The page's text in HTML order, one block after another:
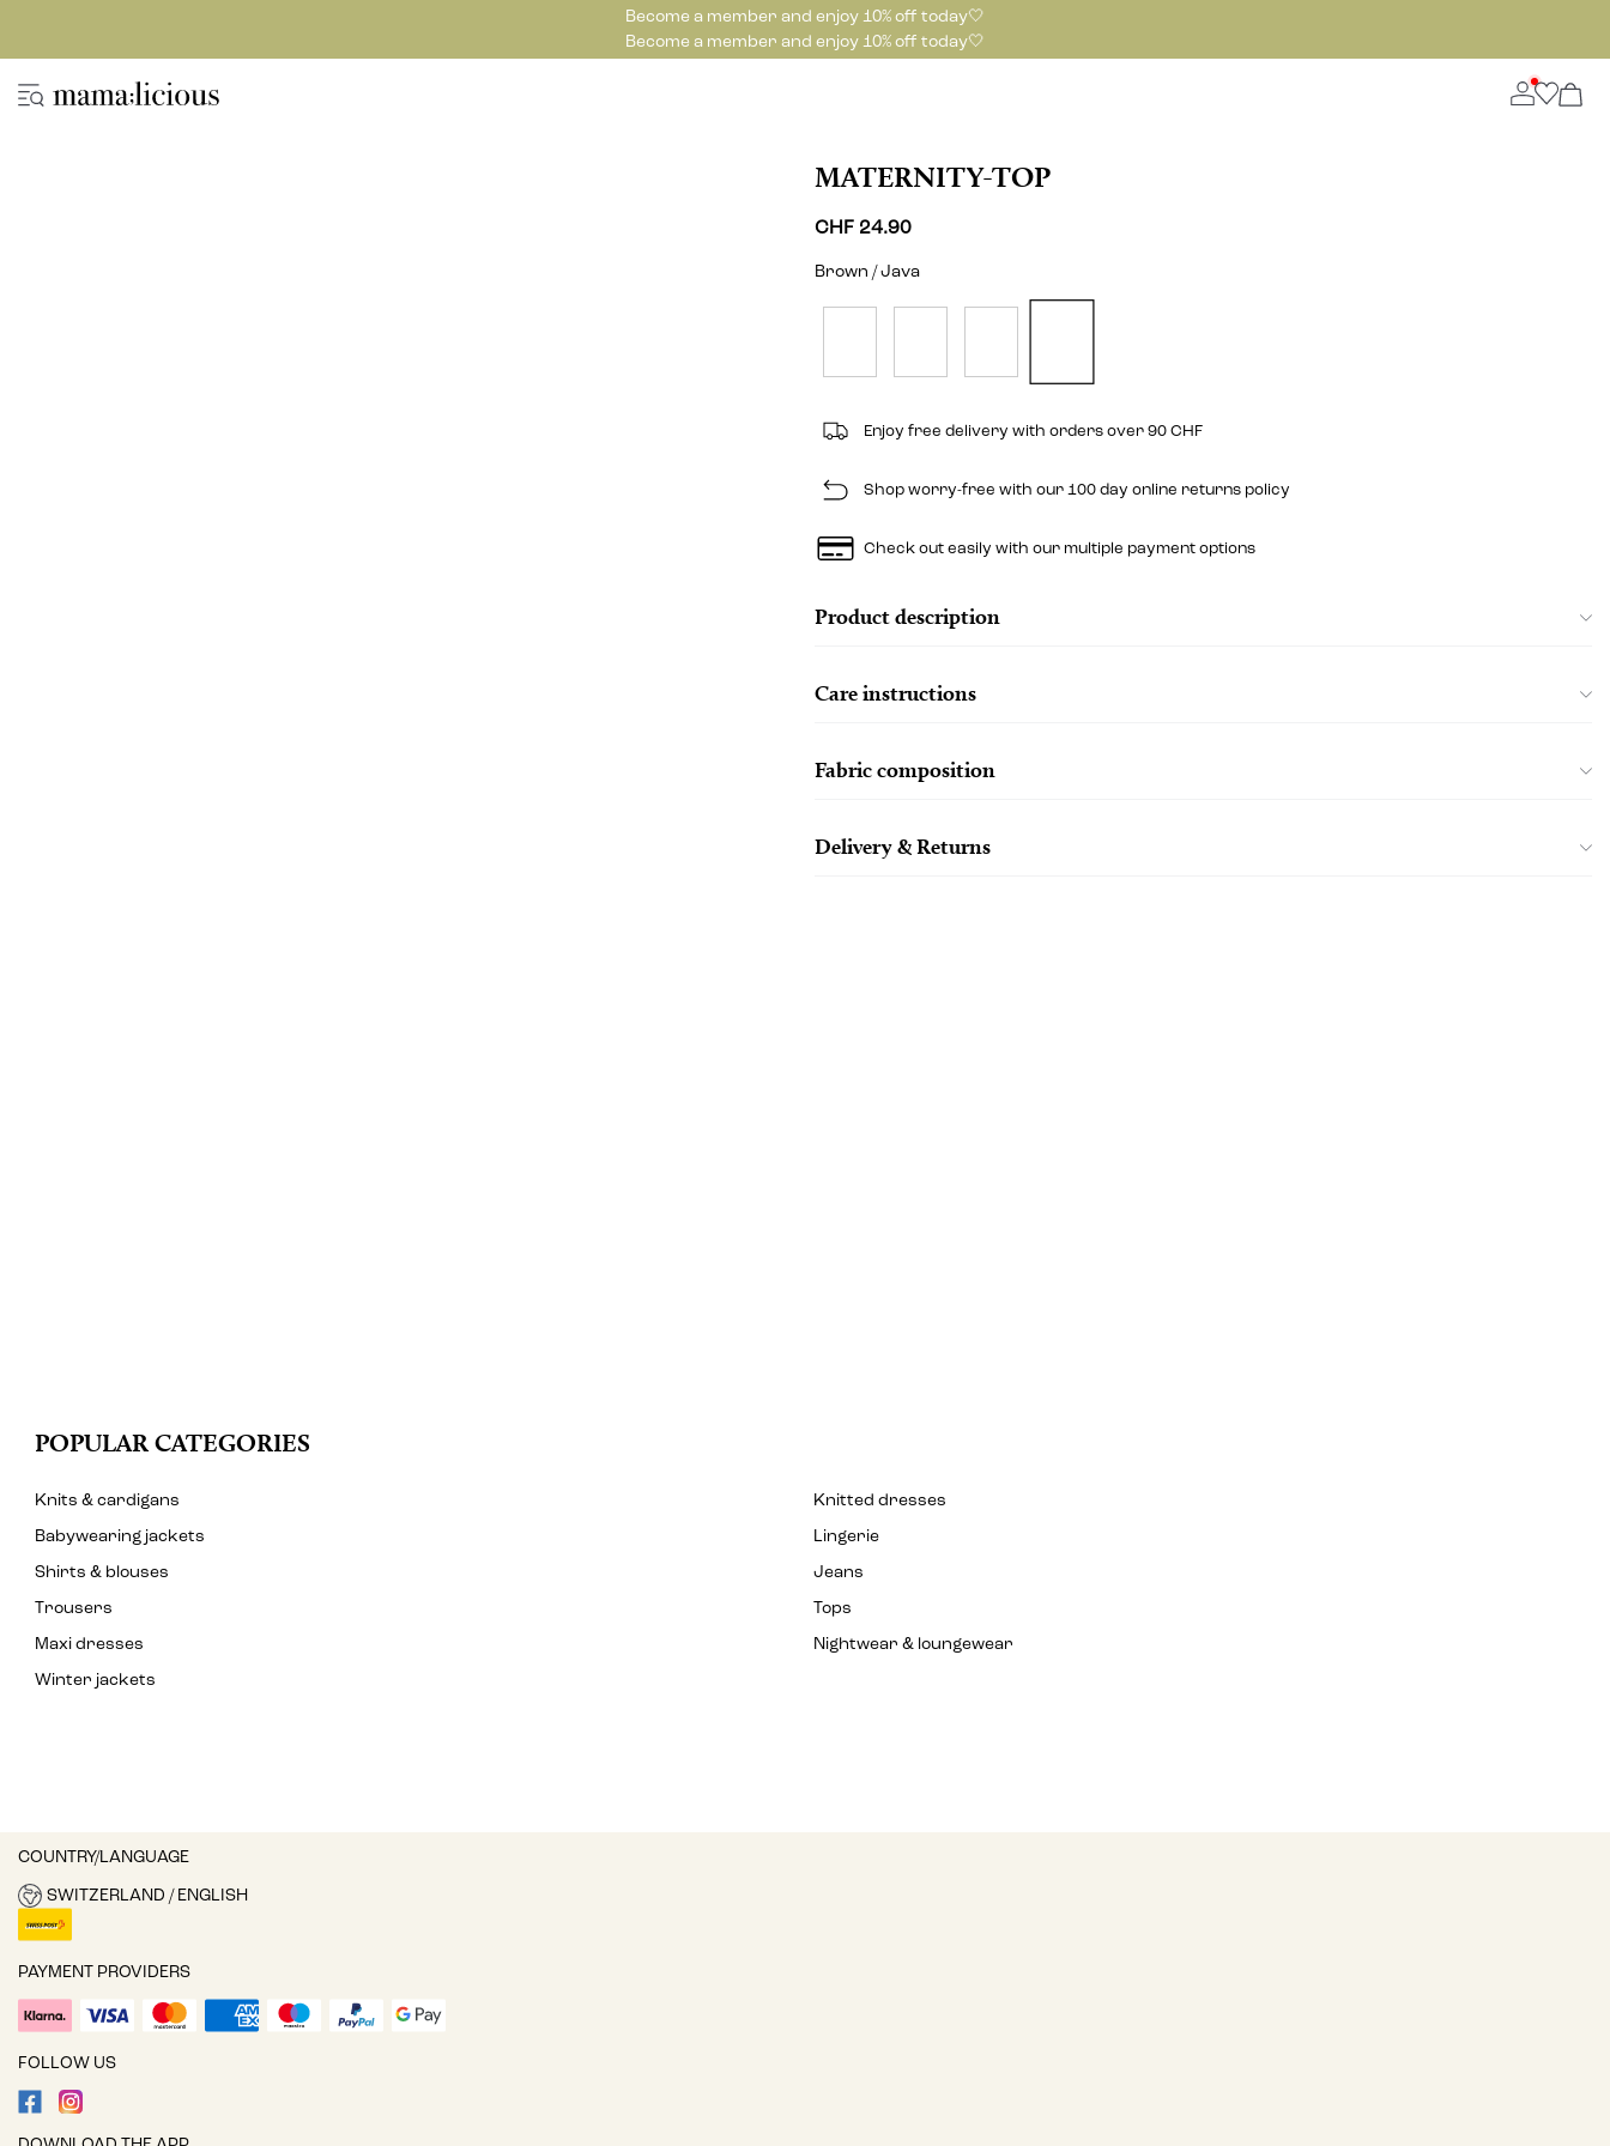
Become a member and enjoy 10% off today🤍
Become a member and enjoy 10% off today🤍
MATERNITY-TOP
CHF 24.90
Brown / Java
Enjoy free delivery with orders over 90 CHF
Shop worry-free with our 100 day online returns policy
Check out easily with our multiple payment options
Product description
Care instructions
Fabric composition
Delivery & Returns
POPULAR CATEGORIES
Knits & cardigans
Knitted dresses
Babywearing jackets
Lingerie
Shirts & blouses
Jeans
Trousers
Tops
Maxi dresses
Nightwear & loungewear
Winter jackets
COUNTRY/LANGUAGE
SWITZERLAND / ENGLISH
PAYMENT PROVIDERS
FOLLOW US